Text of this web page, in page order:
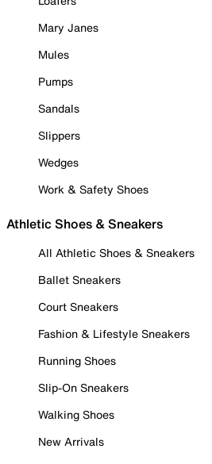
Mary Janes
Mules
Pumps
Sandals
Slippers
Wedges
Work & Safety Shoes
Athletic Shoes & Sneakers
All Athletic Shoes & Sneakers
Ballet Sneakers
Court Sneakers
Fashion & Lifestyle Sneakers
Running Shoes
Slip-On Sneakers
Walking Shoes
New Arrivals